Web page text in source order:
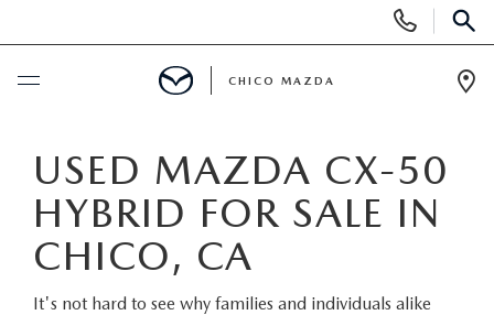
Phone
Numbers
SCHEDULE SERVICE
NEW
CHICO MAZDA
USED MAZDA CX-50
HYBRID FOR SALE IN
CHICO, CA
It's not hard to see why families and individuals alike